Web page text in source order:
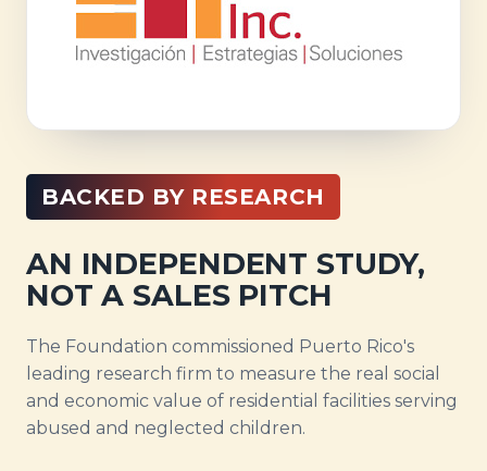
BACKED BY RESEARCH
AN INDEPENDENT STUDY,
NOT A SALES PITCH
The Foundation commissioned Puerto Rico's
leading research firm to measure the real social
and economic value of residential facilities serving
abused and neglected children.